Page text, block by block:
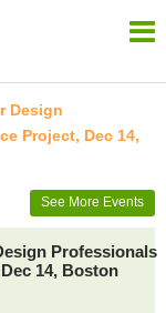
Design
Project, Dec 14,
See More Events
Professionals
14, Boston